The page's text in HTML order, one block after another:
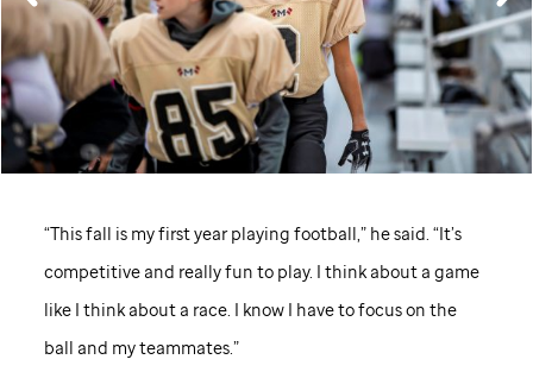
“This fall is my first year playing football,” he said. “It’s
competitive and really fun to play. I think about a game
like I think about a race. I know I have to focus on the
ball and my teammates.”